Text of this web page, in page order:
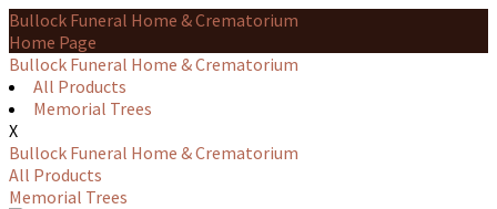
Bullock Funeral Home & Crematorium
Home Page
Bullock Funeral Home & Crematorium
All Products
Memorial Trees
X
Bullock Funeral Home & Crematorium
All Products
Memorial Trees